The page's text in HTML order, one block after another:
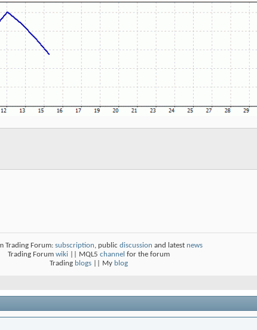
Trading Forum: subscription, public discussion and latest news
Trading Forum wiki || MQL5 channel for the forum
Trading blogs || My blog